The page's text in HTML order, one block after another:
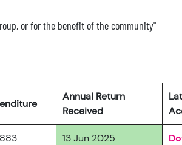
or for the benefit of the community"
Annual Return
Received
13 Jun 2025